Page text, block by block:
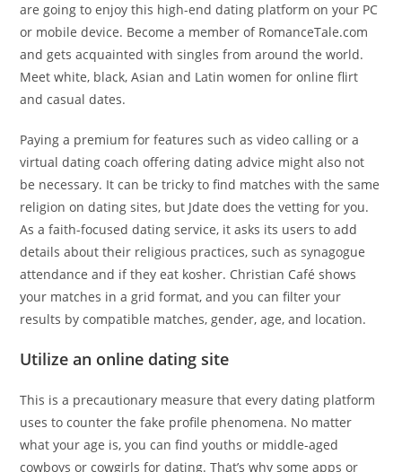
are going to enjoy this high-end dating platform on your PC
or mobile device. Become a member of RomanceTale.com
and gets acquainted with singles from around the world.
Meet white, black, Asian and Latin women for online flirt
and casual dates.
Paying a premium for features such as video calling or a
virtual dating coach offering dating advice might also not
be necessary. It can be tricky to find matches with the same
religion on dating sites, but Jdate does the vetting for you.
As a faith-focused dating service, it asks its users to add
details about their religious practices, such as synagogue
attendance and if they eat kosher. Christian Café shows
your matches in a grid format, and you can filter your
results by compatible matches, gender, age, and location.
Utilize an online dating site
This is a precautionary measure that every dating platform
uses to counter the fake profile phenomena. No matter
what your age is, you can find youths or middle-aged
cowboys or cowgirls for dating. That’s why some apps or